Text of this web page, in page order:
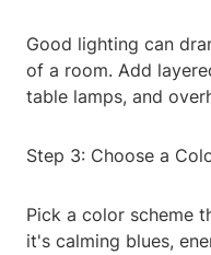
Good lighting can
of a room. Add
table lamps, and
Step 3: Choose a
Pick a color scheme
it's calming blues,